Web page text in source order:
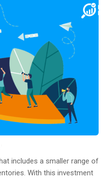
includes a smaller range of
With this investment